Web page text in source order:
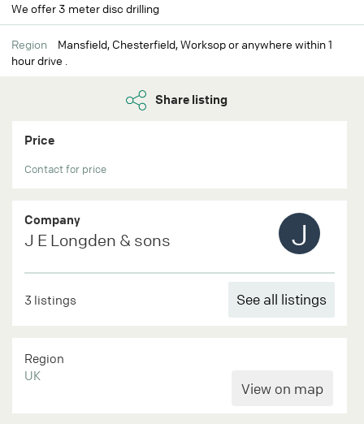
We offer 3 meter disc drilling
Region
Mansfield, Chesterfield, Worksop or anywhere within 1
hour drive .
Share listing
Price
Contact for price
Company
J E Longden & sons J
3 listings See all listings
Region
UK